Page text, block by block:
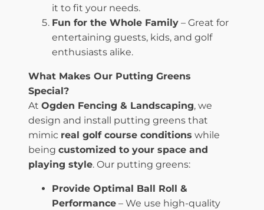
it to fit your needs.
Fun for the Whole Family – Great for
entertaining guests, kids, and golf
enthusiasts alike.
What Makes Our Putting Greens
Special?
At Ogden Fencing & Landscaping, we
design and install putting greens that
mimic real golf course conditions while
being customized to your space and
playing style. Our putting greens:
Provide Optimal Ball Roll &
Performance – We use high-quality